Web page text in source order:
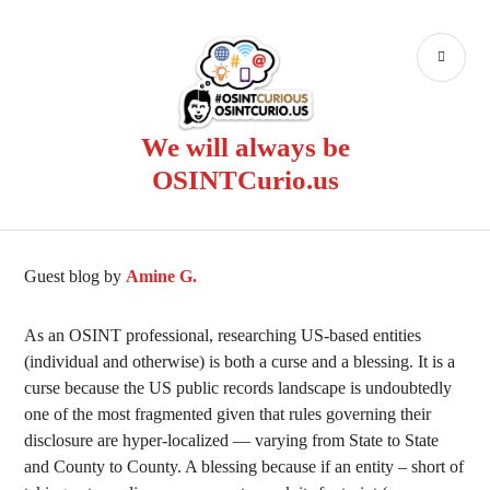
We will always be
OSINTCurio.us
Guest blog by Amine G.
As an OSINT professional, researching US-based entities
(individual and otherwise) is both a curse and a blessing. It is a
curse because the US public records landscape is undoubtedly
one of the most fragmented given that rules governing their
disclosure are hyper-localized — varying from State to State
and County to County. A blessing because if an entity – short of